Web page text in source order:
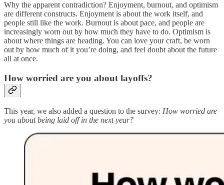
Why the apparent contradiction? Enjoyment, burnout, and optimism
are different constructs. Enjoyment is about the work itself, and
people still like the work. Burnout is about pace, and people are
increasingly worn out by how much they have to do. Optimism is
about where things are heading. You can love your craft, be worn
out by how much of it you’re doing, and feel doubt about the future
all at once.
How worried are you about layoffs?
This year, we also added a question to the survey: How worried are
you about being laid off in the next year?